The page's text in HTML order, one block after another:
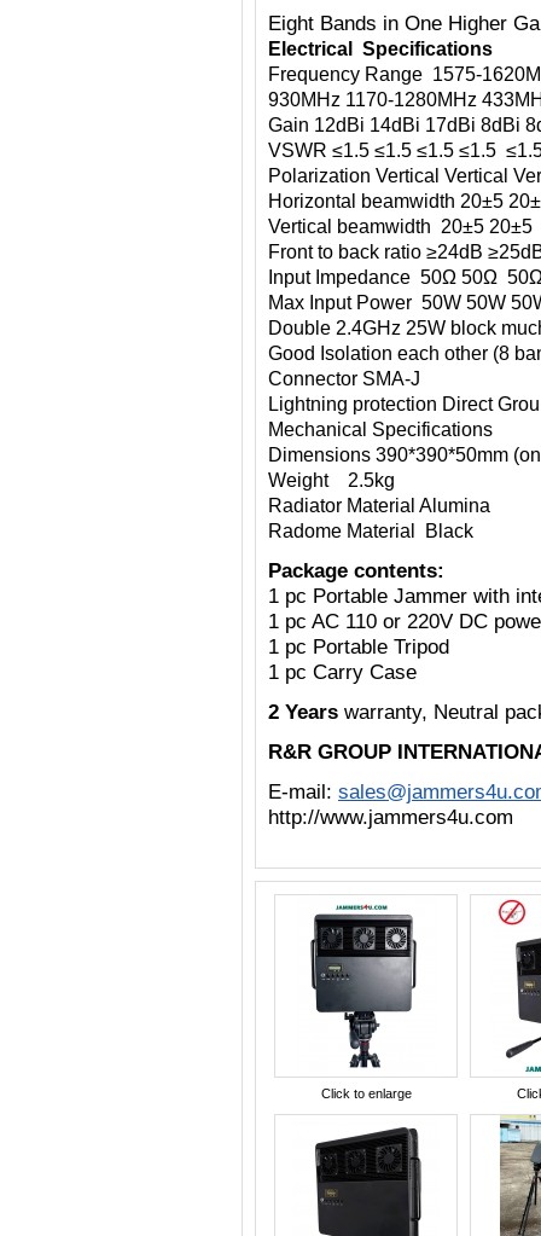
Eight Bands in One Higher
Electrical Specifications
Frequency Range 1575-
930MHz 1170-1280MHz
Gain 12dBi 14dBi 17dBi 8dBi
VSWR ≤1.5 ≤1.5 ≤1.5 ≤1.5
Polarization Vertical Vertical
Horizontal beamwidth 20±5
Vertical beamwidth 20±5
Front to back ratio ≥24dB
Input Impedance 50Ω 50Ω
Max Input Power 50W
Double 2.4GHz 25W block
Good Isolation each other (8
Connector SMA-J
Lightning protection Direct
Mechanical Specifications
Dimensions 390*390*50mm
Weight 2.5kg
Radiator Material Alumina
Radome Material Black
Package contents:
1 pc Portable Jammer with
1 pc AC 110 or 220V DC
1 pc Portable Tripod
1 pc Carry Case
2 Years warranty, Neutral
R&R GROUP
E-mail:
http://www.jammers4u.com
Click to enlarge